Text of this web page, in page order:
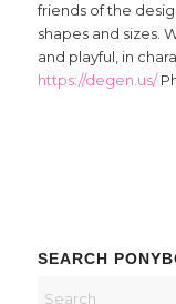
friends of the
shapes and sizes.
and playful, in
https://degen.us/
SEARCH